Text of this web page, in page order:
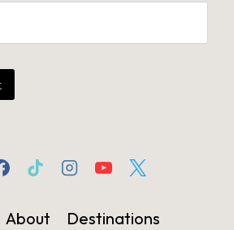
About Destinations